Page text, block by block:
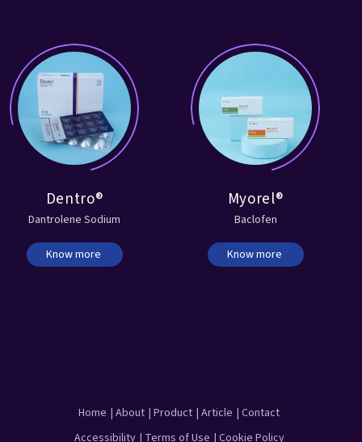
Dentro®
Dantrolene Sodium
Know more
Myorel®
Baclofen
Know more
Home | About | Product | Article | Contact
Accessibility | Terms of Use | Cookie Policy